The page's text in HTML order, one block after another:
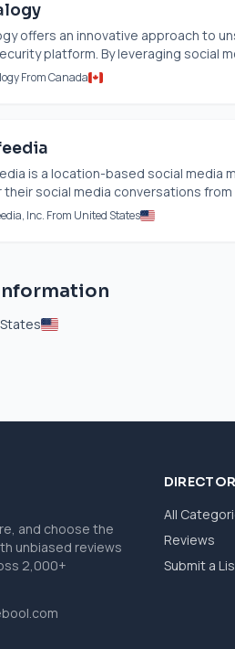
offers an innovative approach to
platform. By leveraging social
From Canada
is a location-based social media
their social media conversations from
Inc. From United States
and choose the
unbiased reviews
2,000+
All
Reviews
Submit a